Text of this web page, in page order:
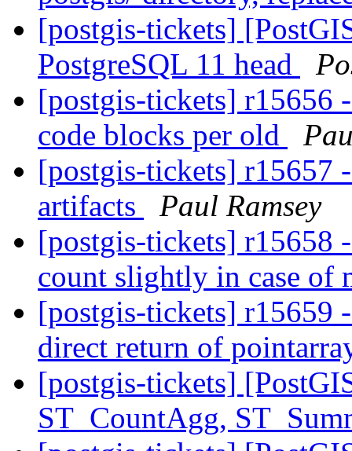
[postgis-tickets]
PostgreSQL 11 head
[postgis-tickets] r15656
code blocks per old
[postgis-tickets] r15657
artifacts
Paul Ramsey
[postgis-tickets] r15658
count slightly in case of
[postgis-tickets] r15659
direct return of
[postgis-tickets]
ST_CountAgg,